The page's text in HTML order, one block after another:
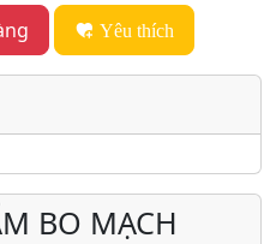
Yêu thích
BO MẠCH